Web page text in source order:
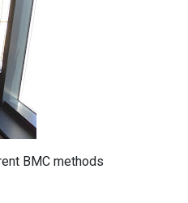
BMC methods